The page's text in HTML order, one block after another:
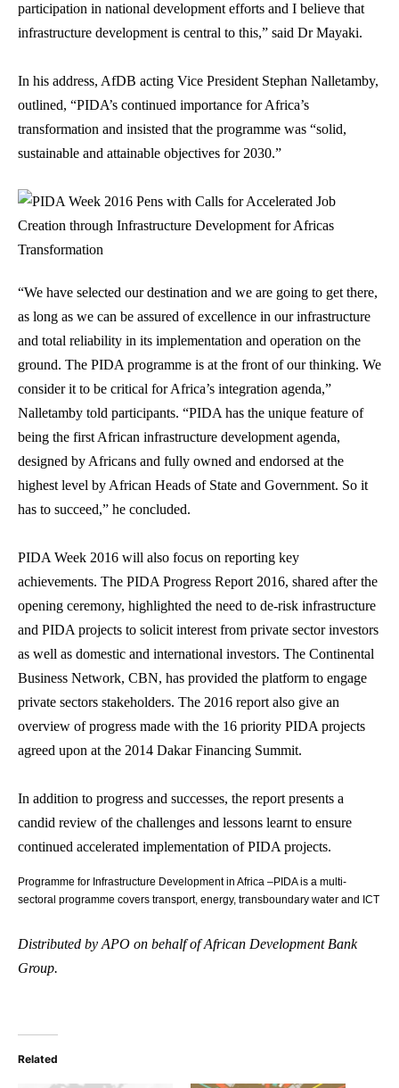
participation in national development efforts and I believe that
infrastructure development is central to this,” said Dr Mayaki.
In his address, AfDB acting Vice President Stephan Nalletamby,
outlined, “PIDA’s continued importance for Africa’s
transformation and insisted that the programme was “solid,
sustainable and attainable objectives for 2030.”
“We have selected our destination and we are going to get there,
as long as we can be assured of excellence in our infrastructure
and total reliability in its implementation and operation on the
ground. The PIDA programme is at the front of our thinking. We
consider it to be critical for Africa’s integration agenda,”
Nalletamby told participants. “PIDA has the unique feature of
being the first African infrastructure development agenda,
designed by Africans and fully owned and endorsed at the
highest level by African Heads of State and Government. So it
has to succeed,” he concluded.
PIDA Week 2016 will also focus on reporting key
achievements. The PIDA Progress Report 2016, shared after the
opening ceremony, highlighted the need to de-risk infrastructure
and PIDA projects to solicit interest from private sector investors
as well as domestic and international investors. The Continental
Business Network, CBN, has provided the platform to engage
private sectors stakeholders. The 2016 report also give an
overview of progress made with the 16 priority PIDA projects
agreed upon at the 2014 Dakar Financing Summit.
In addition to progress and successes, the report presents a
candid review of the challenges and lessons learnt to ensure
continued accelerated implementation of PIDA projects.
Programme for Infrastructure Development in Africa –PIDA is a multi-
sectoral programme covers transport, energy, transboundary water and ICT
Distributed by APO on behalf of African Development Bank
Group.
Related